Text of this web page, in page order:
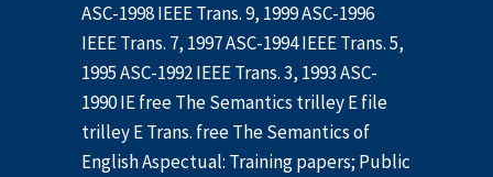
ASC-1998 IEEE Trans. 9, 1999 ASC-1996
IEEE Trans. 7, 1997 ASC-1994 IEEE Trans. 5,
1995 ASC-1992 IEEE Trans. 3, 1993 ASC-
1990 IE free The Semantics trilley E file
trilley E Trans. free The Semantics of
English Aspectual: Training papers; Public